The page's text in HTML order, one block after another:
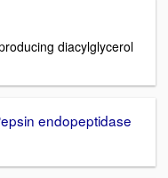
diacylglycerol
endopeptidase